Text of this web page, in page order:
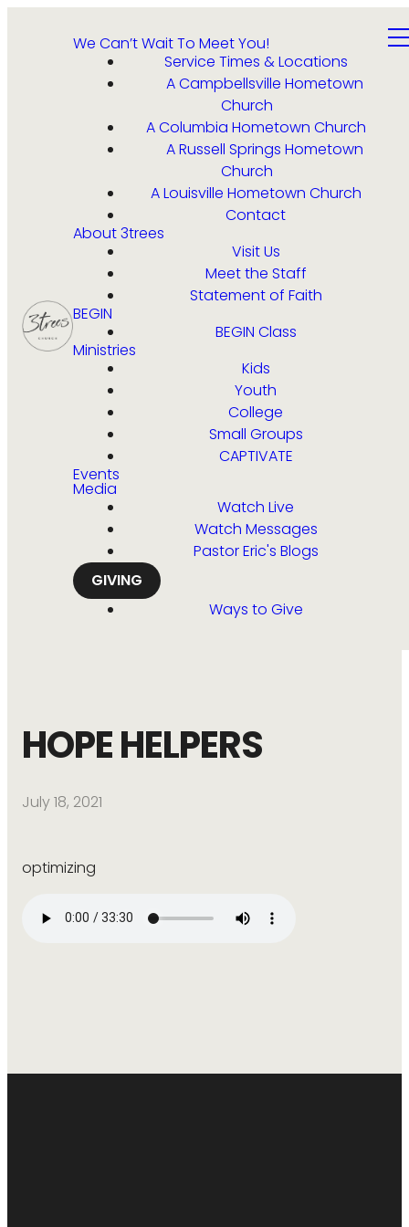
We Can’t Wait To Meet You!
Service Times & Locations
A Campbellsville Hometown
Church
A Columbia Hometown Church
A Russell Springs Hometown
Church
A Louisville Hometown Church
Contact
About 3trees
Visit Us
Meet the Staff
Statement of Faith
BEGIN
BEGIN Class
Ministries
Kids
Youth
College
Small Groups
CAPTIVATE
Events
Media
Watch Live
Watch Messages
Pastor Eric's Blogs
GIVING
Ways to Give
HOPE HELPERS
July 18, 2021
optimizing